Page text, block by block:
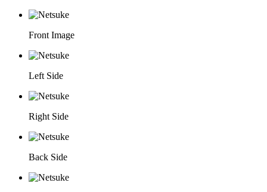
Front Image
Left Side
Right Side
Back Side